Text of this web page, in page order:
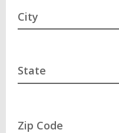
City
Zip Code